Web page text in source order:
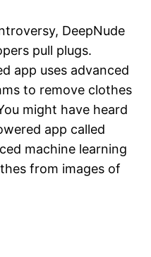
DeepNude
pull plugs.
app uses advanced
to remove clothes
might have heard
app called
machine learning
from images of